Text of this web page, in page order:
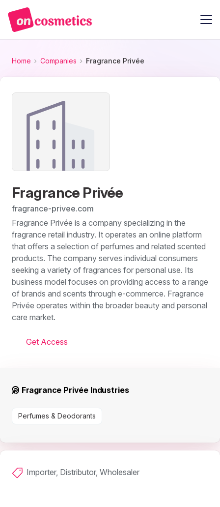
Home Companies Fragrance Privée
Fragrance Privée
fragrance-privee.com
Fragrance Privée is a company specializing in the
fragrance retail industry. It operates an online platform
that offers a selection of perfumes and related scented
products. The company serves individual consumers
seeking a variety of fragrances for personal use. Its
business model focuses on providing access to a range
of brands and scents through e-commerce. Fragrance
Privée operates within the broader beauty and personal
care market.
Get Access
Fragrance Privée Industries
Perfumes & Deodorants
Importer, Distributor, Wholesaler